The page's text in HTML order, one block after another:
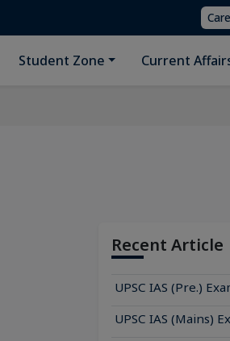
Student Zone Current
Recent Article
UPSC IAS (Pre.)
UPSC IAS (Mains)